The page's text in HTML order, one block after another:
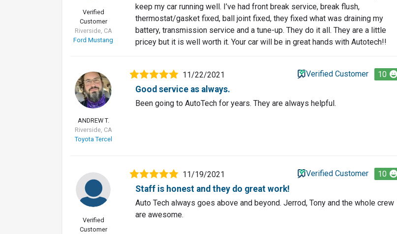
Verified
Customer
Riverside, CA
Ford Mustang
keep my car running well. I’ve had front break service, break flush,
thermostat/gasket fixed, ball joint fixed, they fixed what was draining my
battery, transmission service and a tune-up. They do it all. They are a little
pricey but it is well worth it. Your car will be in great hands with Autotech!!
AT
ANDREW T.
Riverside, CA
Toyota Tercel
11/22/2021 Verified Customer 10
Good service as always.
Been going to AutoTech for years. They are always helpful.
Verified
Customer
11/19/2021 Verified Customer 10
Staff is honest and they do great work!
Auto Tech always goes above and beyond. Jerrod, Tony and the whole crew
are awesome.